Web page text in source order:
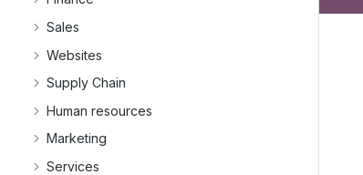
Sales
Websites
Supply Chain
Human resources
Marketing
Services